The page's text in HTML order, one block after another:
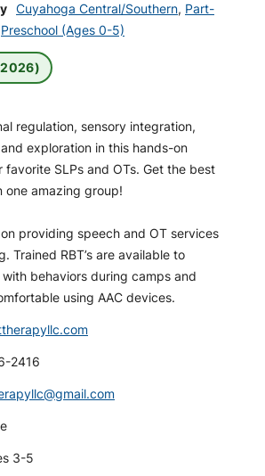
Cuyahoga Central/Southern, Part-
Preschool (Ages 0-5)
regulation, sensory integration,
exploration in this hands-on
SLPs and OTs. Get the best
one amazing group!
providing speech and OT services
Trained RBT’s are available to
behaviors during camps and
using AAC devices.
2416
3-5